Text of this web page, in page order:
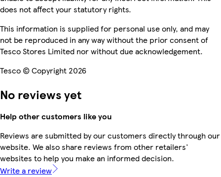
does not affect your statutory rights.
This information is supplied for personal use only, and may
not be reproduced in any way without the prior consent of
Tesco Stores Limited nor without due acknowledgement.
Tesco © Copyright 2026
No reviews yet
Help other customers like you
Reviews are submitted by our customers directly through our
website. We also share reviews from other retailers'
websites to help you make an informed decision.
Write a review